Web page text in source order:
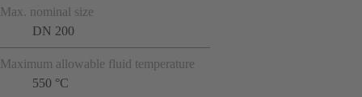
Max. nominal size
DN 200
Maximum allowable fluid temperature
550 °C